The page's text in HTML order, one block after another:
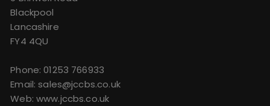
Blackpool
Lancashire
FY4 4QU
Phone:01253 766933
Email:sales@jccbs.co.uk
Web: www.jccbs.co.uk